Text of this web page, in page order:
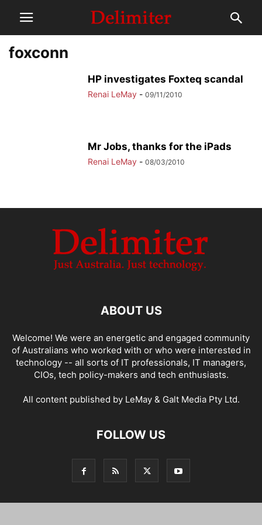
foxconn
HP investigates Foxteq scandal
Renai LeMay - 09/11/2010
Mr Jobs, thanks for the iPads
Renai LeMay - 08/03/2010
ABOUT US
Welcome! We were an energetic and engaged community
of Australians who worked with or who were interested in
technology -- all sorts of IT professionals, IT managers,
CIOs, tech policy-makers and tech enthusiasts.
All content published by LeMay & Galt Media Pty Ltd.
FOLLOW US